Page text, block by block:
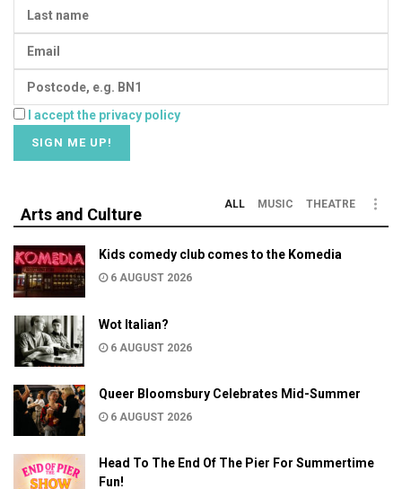
I accept the privacy policy
Arts and Culture
ALL MUSIC THEATRE
Kids comedy club comes to the Komedia
6 AUGUST 2026
Wot Italian?
6 AUGUST 2026
Queer Bloomsbury Celebrates Mid-Summer
6 AUGUST 2026
Head To The End Of The Pier For Summertime
Fun!